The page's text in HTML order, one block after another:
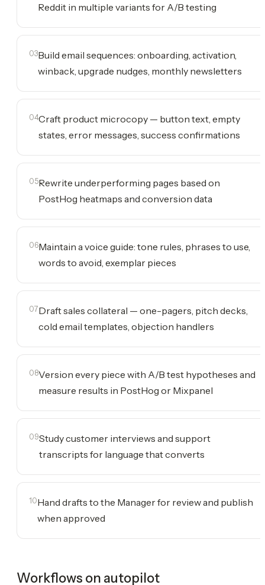
Reddit in multiple variants for A/B testing
03Build email sequences: onboarding, activation,
winback, upgrade nudges, monthly newsletters
04Craft product microcopy — button text, empty
states, error messages, success confirmations
05Rewrite underperforming pages based on
PostHog heatmaps and conversion data
06Maintain a voice guide: tone rules, phrases to use,
words to avoid, exemplar pieces
07Draft sales collateral — one-pagers, pitch decks,
cold email templates, objection handlers
08Version every piece with A/B test hypotheses and
measure results in PostHog or Mixpanel
09Study customer interviews and support
transcripts for language that converts
10Hand drafts to the Manager for review and publish
when approved
Workflows on autopilot